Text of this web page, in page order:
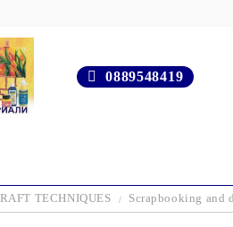
0889548419
TECHNIQUES Scrapbooking and